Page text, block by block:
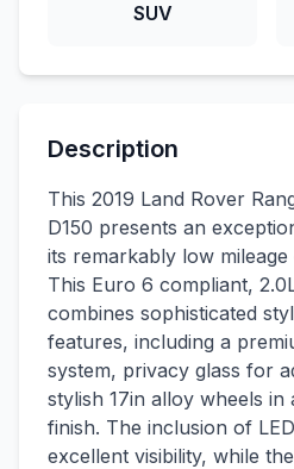
SUV
Description
This 2019 Land Rover
D150 presents an
its remarkably low
This Euro 6 compliant,
combines sophisticated
features, including a
system, privacy glass for
stylish 17in alloy wheels in
finish. The inclusion of
excellent visibility, while